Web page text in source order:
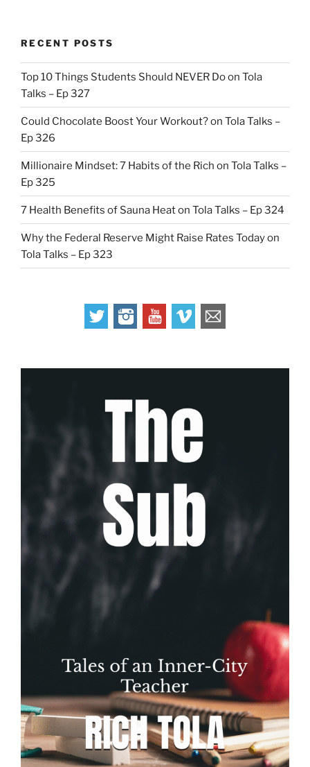
RECENT POSTS
Top 10 Things Students Should NEVER Do on Tola
Talks – Ep 327
Could Chocolate Boost Your Workout? on Tola Talks –
Ep 326
Millionaire Mindset: 7 Habits of the Rich on Tola Talks –
Ep 325
7 Health Benefits of Sauna Heat on Tola Talks – Ep 324
Why the Federal Reserve Might Raise Rates Today on
Tola Talks – Ep 323